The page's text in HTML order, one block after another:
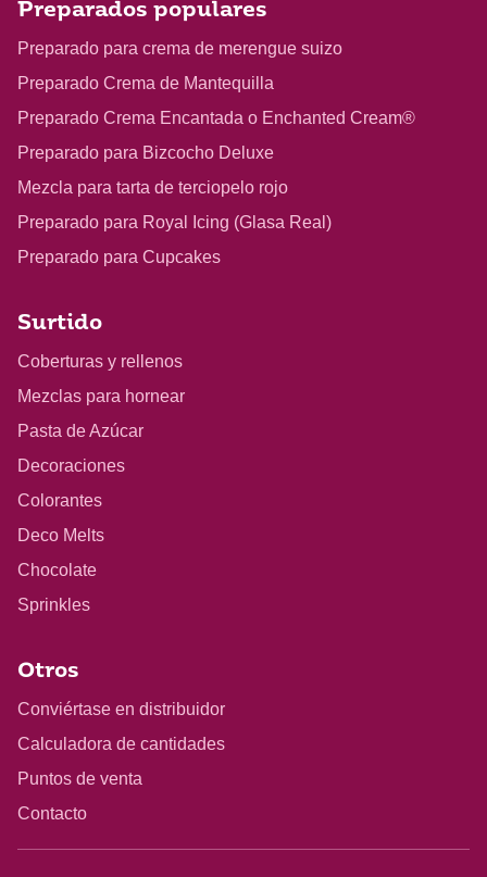
Preparados populares
Preparado para crema de merengue suizo
Preparado Crema de Mantequilla
Preparado Crema Encantada o Enchanted Cream®
Preparado para Bizcocho Deluxe
Mezcla para tarta de terciopelo rojo
Preparado para Royal Icing (Glasa Real)
Preparado para Cupcakes
Surtido
Coberturas y rellenos
Mezclas para hornear
Pasta de Azúcar
Decoraciones
Colorantes
Deco Melts
Chocolate
Sprinkles
Otros
Conviértase en distribuidor
Calculadora de cantidades
Puntos de venta
Contacto